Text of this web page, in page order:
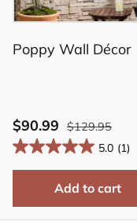
Poppy Wall Décor
$90.99
$129.95
5.0 (1)
Add to cart